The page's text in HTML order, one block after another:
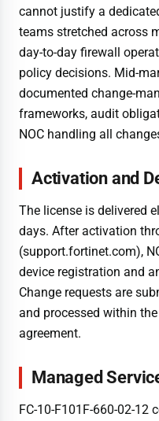
cannot justify a
teams stretched across
day-to-day firewall
policy decisions. Mid-
documented change-
frameworks, audit
NOC handling all
Activation and
The license is delivered
days. After activation
(support.fortinet.com),
device registration and
Change requests are
and processed within
agreement.
Managed
FC-10-F101F-660-02-12